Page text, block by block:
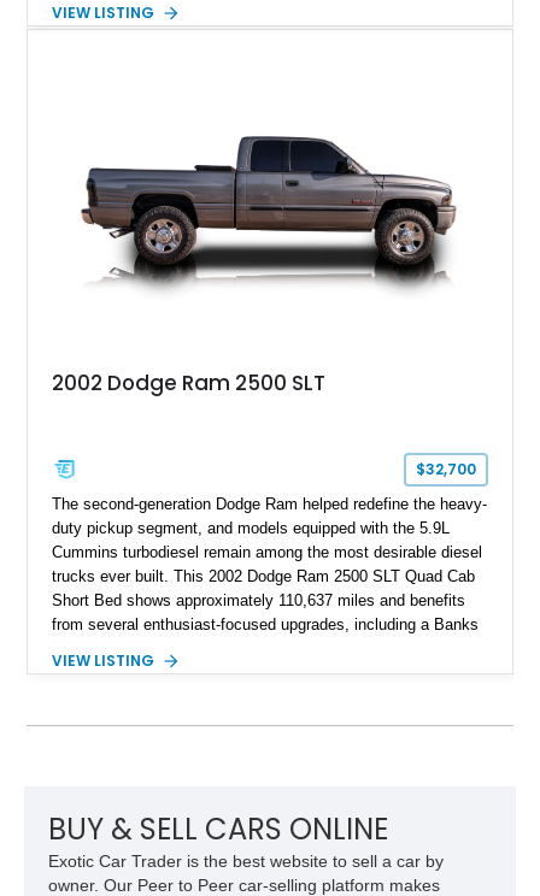
classic, but also an example of what happens when you give
2005, the model got an upgraded 6.0-liter LS2 V8 that had
90hp more than the 5.3-liter unit installed for 2003 through
2004 units. This vehicle has that, plus a set of staggered
painted aluminum wheels, and automatic gearbox, and infinite
quirkiness.
VIEW LISTING
2002 Dodge Ram 2500 SLT
$32,700
The second-generation Dodge Ram helped redefine the heavy-
duty pickup segment, and models equipped with the 5.9L
Cummins turbodiesel remain among the most desirable diesel
trucks ever built. This 2002 Dodge Ram 2500 SLT Quad Cab
Short Bed shows approximately 110,637 miles and benefits
from several enthusiast-focused upgrades, including a Banks
air compressor system, and train horn. Combining proven
VIEW LISTING
BUY & SELL CARS ONLINE
Exotic Car Trader is the best website to sell a car by
owner. Our Peer to Peer car-selling platform makes